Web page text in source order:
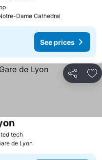
Dame Cathedral
See prices
Share
tech
de Lyon